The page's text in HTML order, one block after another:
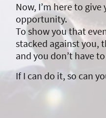
Now, I’m here to
opportunity.
To show you that
stacked against you,
and you don’t have
If I can do it, so can